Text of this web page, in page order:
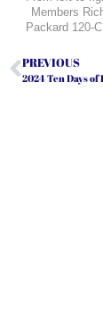
Members
Packard 120-
PREVIOUS
2024 Ten Days